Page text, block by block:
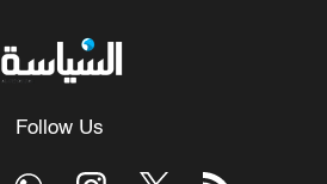
Follow Us